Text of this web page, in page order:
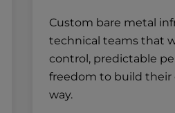
Custom bare metal
technical teams that
control, predictable
freedom to build
way.